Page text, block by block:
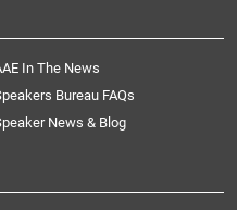
In The News
Bureau FAQs
News & Blog